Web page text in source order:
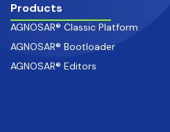
Products
AGNOSAR® Classic Platform
AGNOSAR® Bootloader
AGNOSAR® Editors